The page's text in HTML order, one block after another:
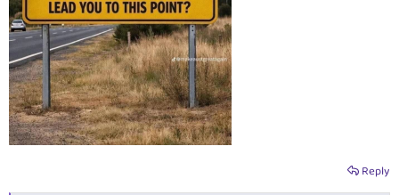
Reply